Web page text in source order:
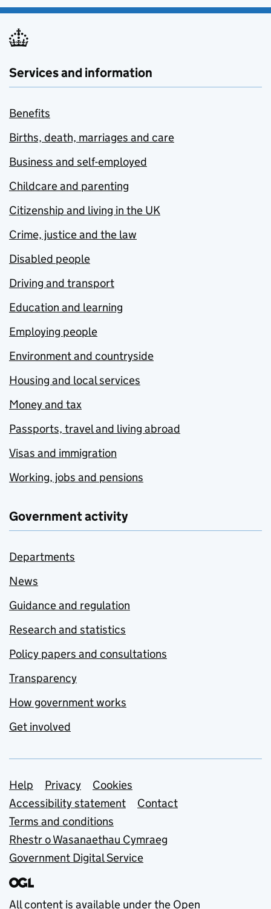
Services and information
Benefits
Births, death, marriages and care
Business and self-employed
Childcare and parenting
Citizenship and living in the UK
Crime, justice and the law
Disabled people
Driving and transport
Education and learning
Employing people
Environment and countryside
Housing and local services
Money and tax
Passports, travel and living abroad
Visas and immigration
Working, jobs and pensions
Government activity
Departments
News
Guidance and regulation
Research and statistics
Policy papers and consultations
Transparency
How government works
Get involved
Support links
Help Privacy
Cookies
Accessibility statement
Contact
Terms and conditions
Rhestr o Wasanaethau Cymraeg
Government Digital Service
All content is available under the Open